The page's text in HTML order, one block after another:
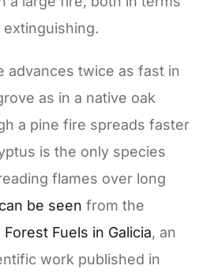
advances twice as fast in
as in a native oak
a pine fire spreads faster
is the only species
flames over long
can be seen from the
Fuels in Galicia, an
work published in